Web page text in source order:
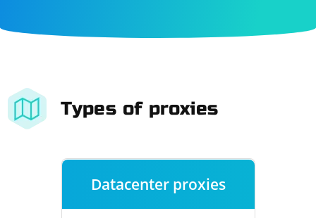
Types of proxies
Datacenter proxies